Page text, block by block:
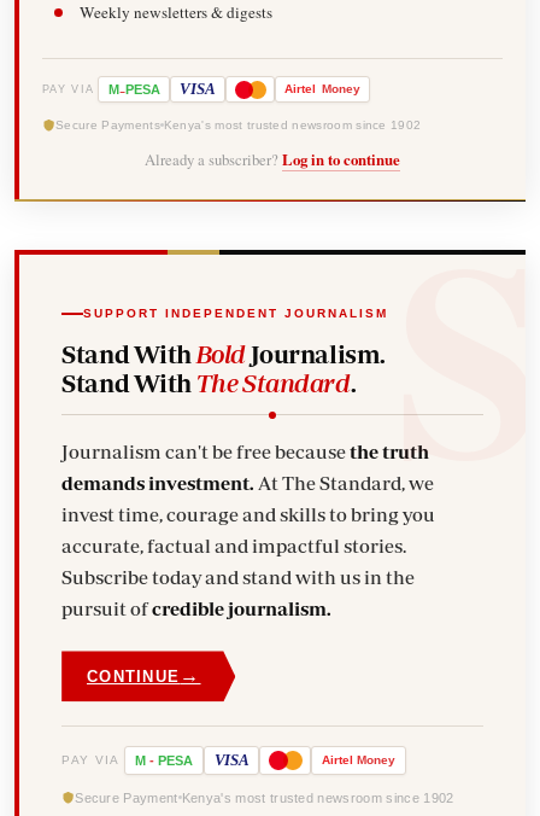
Weekly newsletters & digests
PAY VIA M-PESA VISA Airtel Money
Secure Payments Kenya's most trusted newsroom since 1902
Already a subscriber? Log in to continue
SUPPORT INDEPENDENT JOURNALISM
Stand With BoldJournalism.
Stand With The Standard.
Journalism can't be free becausethe truth
demands investment. At The Standard, we
invest time, courage and skills to bring you
accurate, factual and impactful stories.
Subscribe today and stand with us in the
pursuit ofcredible journalism.
CONTINUE →
PAY VIA M - PESA VISA Airtel Money
Secure Payment Kenya's most trusted newsroom since 1902